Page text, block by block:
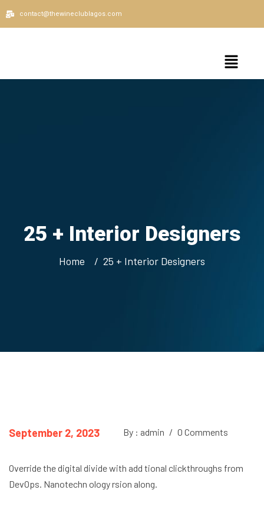
contact@thewineclublagos.com
25 + Interior Designers
Home 25 + Interior Designers
September 2, 2023 By : admin / 0 Comments
Override the digital divide with add tional clickthroughs from
DevOps. Nanotechn ology rsion along.